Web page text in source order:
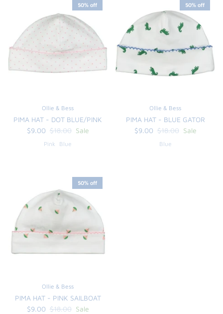
50% off
Ollie & Bess
PIMA HAT - DOT BLUE/PINK
$9.00 $18.00 Sale
Pink Blue
50% off
Ollie & Bess
PIMA HAT - BLUE GATOR
$9.00 $18.00 Sale
Blue
50% off
Ollie & Bess
PIMA HAT - PINK SAILBOAT
$9.00 $18.00 Sale